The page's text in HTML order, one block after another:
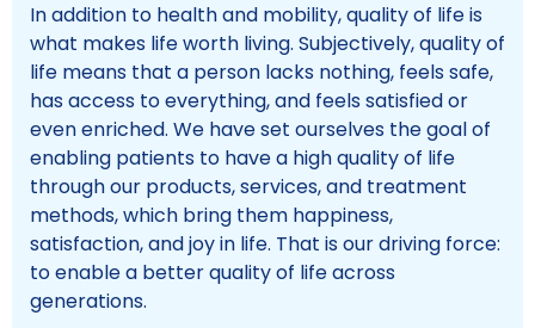
In addition to health and mobility, quality of life is
what makes life worth living. Subjectively, quality of
life means that a person lacks nothing, feels safe,
has access to everything, and feels satisfied or
even enriched. We have set ourselves the goal of
enabling patients to have a high quality of life
through our products, services, and treatment
methods, which bring them happiness,
satisfaction, and joy in life. That is our driving force:
to enable a better quality of life across
generations.